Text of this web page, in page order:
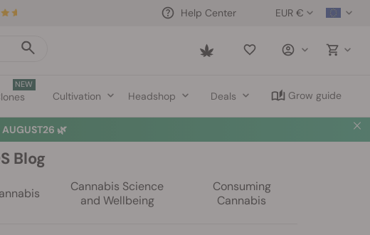
EUR €
Help Center
Saved
NEW
Cultivation Headshop Deals Grow guide
AUGUST26 🌿
Blog
Cannabis Science
and Wellbeing
Consuming
Cannabis